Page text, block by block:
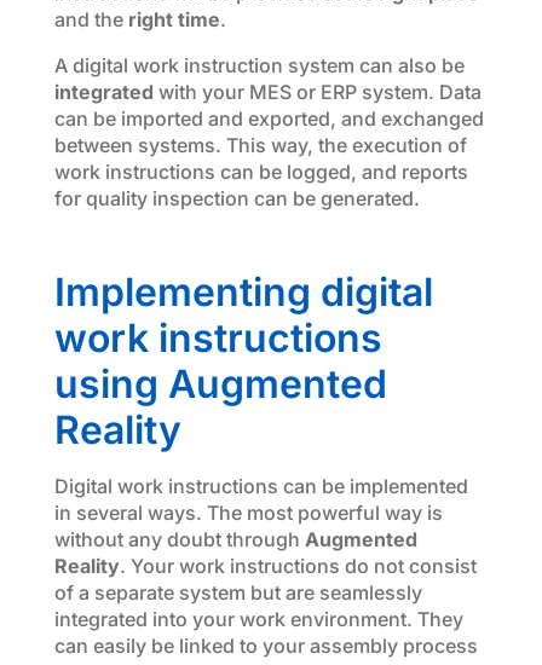
and the right time.
A digital work instruction system can also be
integrated with your MES or ERP system. Data
can be imported and exported, and exchanged
between systems. This way, the execution of
work instructions can be logged, and reports
for quality inspection can be generated.
Implementing digital
work instructions
using Augmented
Reality
Digital work instructions can be implemented
in several ways. The most powerful way is
without any doubt through Augmented
Reality. Your work instructions do not consist
of a separate system but are seamlessly
integrated into your work environment. They
can easily be linked to your assembly process